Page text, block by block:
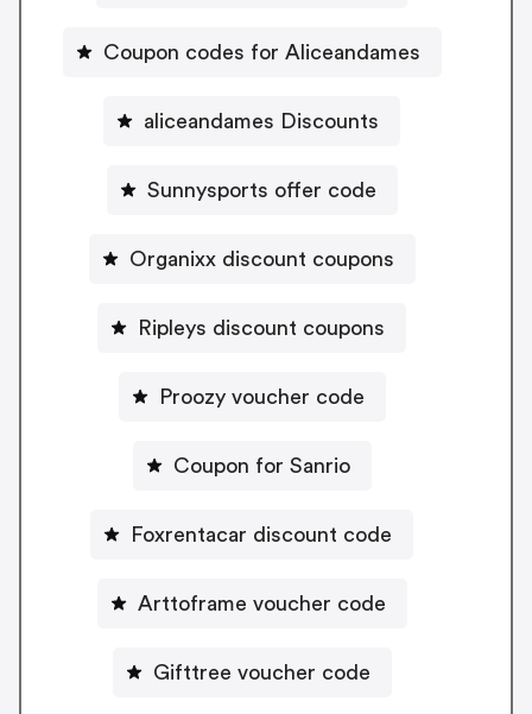
Coupon codes for Aliceandames
aliceandames Discounts
Sunnysports offer code
Organixx discount coupons
Ripleys discount coupons
Proozy voucher code
Coupon for Sanrio
Foxrentacar discount code
Arttoframe voucher code
Gifttree voucher code